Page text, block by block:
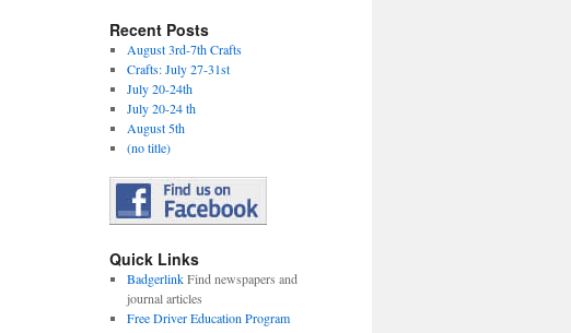
Recent Posts
August 3rd-7th Crafts
Crafts: July 27-31st
July 20-24th
July 20-24 th
August 5th
(no title)
Quick Links
BadgerlinkFind newspapers and
journal articles
Free Driver Education Program